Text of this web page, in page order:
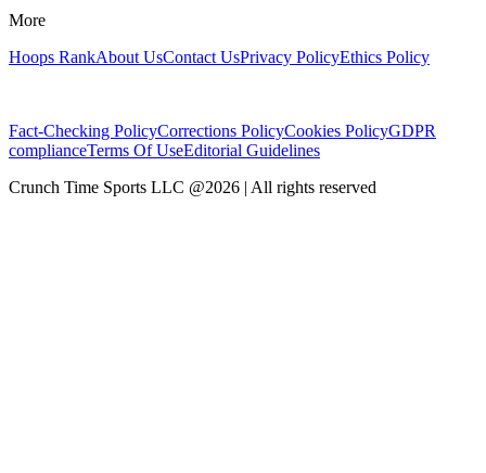
More
Hoops RankAbout UsContact UsPrivacy PolicyEthics Policy
Fact-Checking PolicyCorrections PolicyCookies PolicyGDPR
complianceTerms Of UseEditorial Guidelines
Crunch Time Sports LLC @2026 | All rights reserved